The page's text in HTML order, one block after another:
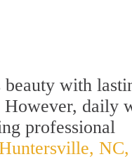
beauty with
However, daily
professional
NC,